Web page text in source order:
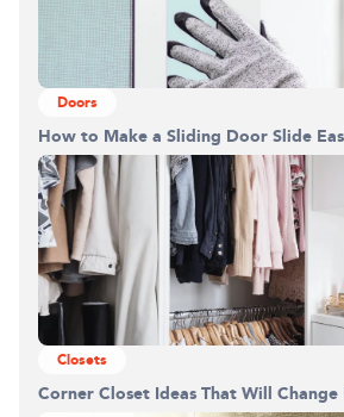
Doors
How to Make a Sliding Door Slide
Closets
Corner Closet Ideas That Will